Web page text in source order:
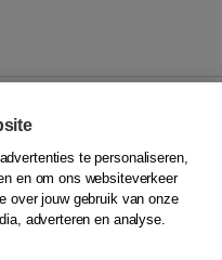
te personaliseren,
en om ons websiteverkeer
over jouw gebruik van onze
adverteren en analyse.